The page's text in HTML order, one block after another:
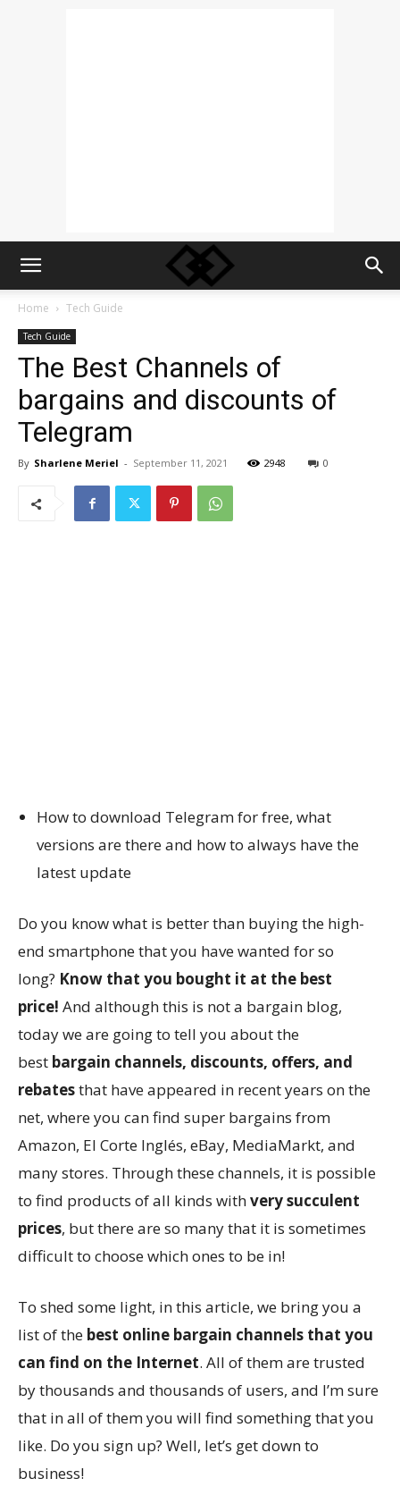
Home Tech Guide
Tech Guide
The Best Channels of
bargains and discounts of
Telegram
By Sharlene Meriel - September 11, 2021 2948 0
How to download Telegram for free, what
versions are there and how to always have the
latest update
Do you know what is better than buying the high-
end smartphone that you have wanted for so
long? Know that you bought it at the best
price! And although this is not a bargain blog,
today we are going to tell you about the
best bargain channels, discounts, offers, and
rebatesthat have appeared in recent years on the
net, where you can find super bargains from
Amazon, El Corte Inglés, eBay, MediaMarkt, and
many stores. Through these channels, it is possible
to find products of all kinds withvery succulent
prices, but there are so many that it is sometimes
difficult to choose which ones to be in!
To shed some light, in this article, we bring you a
list of the best online bargain channels that you
can find on the Internet. All of them are trusted
by thousands and thousands of users, and I’m sure
that in all of them you will find something that you
like. Do you sign up? Well, let’s get down to
business!